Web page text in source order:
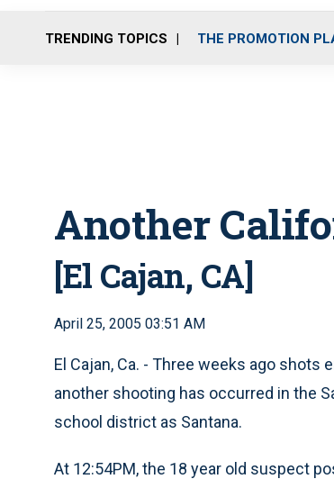
TRENDING TOPICS THE PROMOTION
Another
[El Cajan, CA]
April 25, 2005 03:51 AM
El Cajan, Ca. - Three weeks ago shots
another shooting has occurred in the
school district as Santana.
At 12:54PM, the 18 year old suspect